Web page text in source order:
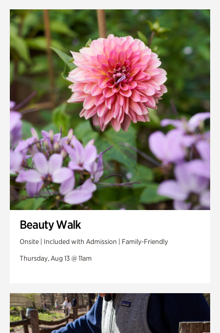
Beauty Walk
Onsite | Included with Admission | Family-Friendly
Thursday, Aug 13 @ 11am